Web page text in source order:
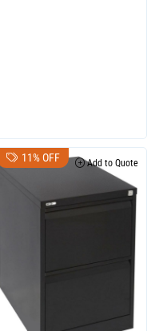
11% OFF Add to Quote